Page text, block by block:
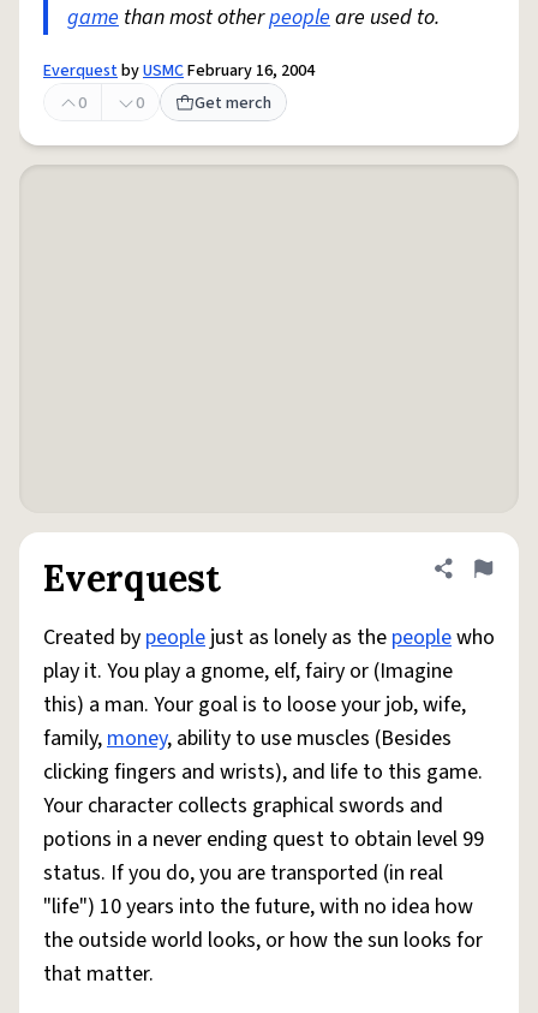
game than most otherpeopleare used to.
EverquestbyUSMCFebruary 16, 2004
0
0 Get merch
Everquest Share
Flag
Created by people just as lonely as the peoplewho
play it. You play a gnome, elf, fairy or (Imagine
this) a man. Your goal is to loose your job, wife,
family,money, ability to use muscles (Besides
clicking fingers and wrists), and life to this game.
Your character collects graphical swords and
potions in a never ending quest to obtain level 99
status. If you do, you are transported (in real
"life") 10 years into the future, with no idea how
the outside world looks, or how the sun looks for
that matter.